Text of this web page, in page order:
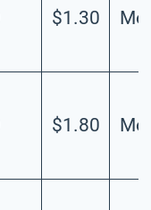
$1.30
$1.80